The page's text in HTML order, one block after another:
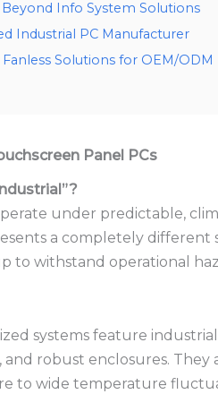
Info System Solutions
Industrial PC Manufacturer
Solutions for OEM/ODM
Panel PCs
under predictable,
a completely different
to withstand operational
systems feature
and robust enclosures. They
to wide temperature